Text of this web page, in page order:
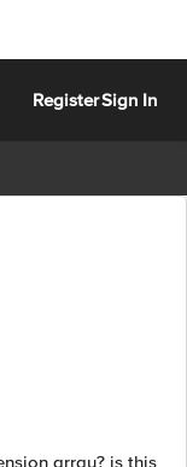
RegisterSign In
array? is this